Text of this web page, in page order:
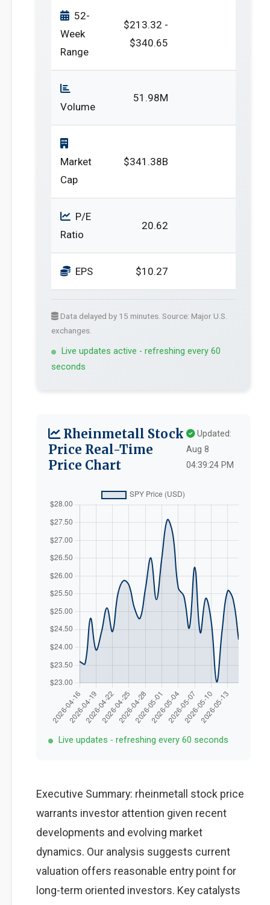
52-
Week
Range
$213.32 -
$340.65
Volume
51.98M
Market
Cap
$341.38B
P/E
Ratio
20.62
EPS $10.27
Data delayed by 15 minutes. Source: Major U.S.
exchanges.
Live updates active - refreshing every 60
seconds
Rheinmetall Stock
Price Real-Time
Price Chart
Updated:
Aug 8
04:39:24 PM
Live updates - refreshing every 60 seconds
Executive Summary: rheinmetall stock price
warrants investor attention given recent
developments and evolving market
dynamics. Our analysis suggests current
valuation offers reasonable entry point for
long-term oriented investors. Key catalysts